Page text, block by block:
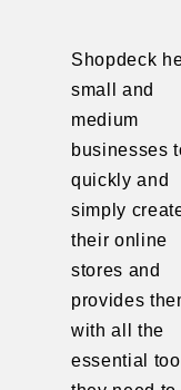
Shopdeck
small and
medium
businesses
quickly and
simply
their online
stores and
provides
with all the
essential